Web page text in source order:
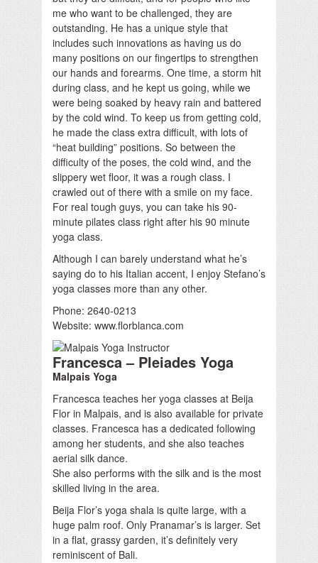
me who want to be challenged, they are
outstanding. He has a unique style that
includes such innovations as having us do
many positions on our fingertips to strengthen
our hands and forearms. One time, a storm hit
during class, and he kept us going, while we
were being soaked by heavy rain and battered
by the cold wind. To keep us from getting cold,
he made the class extra difficult, with lots of
“heat building” positions. So between the
difficulty of the poses, the cold wind, and the
slippery wet floor, it was a rough class. I
crawled out of there with a smile on my face.
For real tough guys, you can take his 90-
minute pilates class right after his 90 minute
yoga class.
Although I can barely understand what he’s
saying do to his Italian accent, I enjoy Stefano’s
yoga classes more than any other.
Phone: 2640-0213
Website: www.florblanca.com
Francesca – Pleiades Yoga
Malpais Yoga
Francesca teaches her yoga classes at Beija
Flor in Malpais, and is also available for private
classes. Francesca has a dedicated following
among her students, and she also teaches
aerial silk dance.
She also performs with the silk and is the most
skilled living in the area.
Beija Flor’s yoga shala is quite large, with a
huge palm roof. Only Pranamar’s is larger. Set
in a flat, grassy garden, it’s definitely very
reminiscent of Bali.